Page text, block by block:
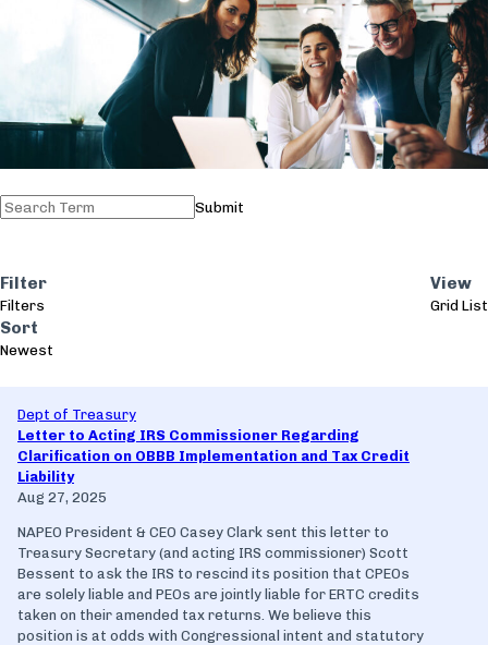
Submit
Filter
Filters
Sort
Newest
View
GridList
Dept of Treasury
Letter to Acting IRS Commissioner Regarding
Clarification on OBBB Implementation and Tax Credit
Liability
Aug 27, 2025
NAPEO President & CEO Casey Clark sent this letter to
Treasury Secretary (and acting IRS commissioner) Scott
Bessent to ask the IRS to rescind its position that CPEOs
are solely liable and PEOs are jointly liable for ERTC credits
taken on their amended tax returns. We believe this
position is at odds with Congressional intent and statutory